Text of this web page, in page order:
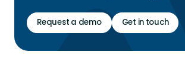
Request a demo Get in touch